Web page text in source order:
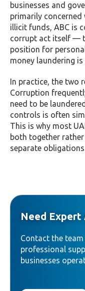
businesses and
primarily
illicit funds, ABC is
corrupt act itself —
position for
money laundering
In practice, the two
Corruption
need to be
controls is often
This is why most
both together
separate
Need Expert
Contact the
professional
businesses